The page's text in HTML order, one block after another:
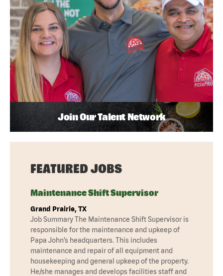
Join Our Talent Network
FEATURED JOBS
Maintenance Shift Supervisor
Grand Prairie, TX
Job Summary The Maintenance Shift Supervisor is
responsible for the maintenance and upkeep of
Papa John’s headquarters. This includes
maintenance and repair of all equipment and
housekeeping and general upkeep of the property.
He/she manages and develops facilities staff and